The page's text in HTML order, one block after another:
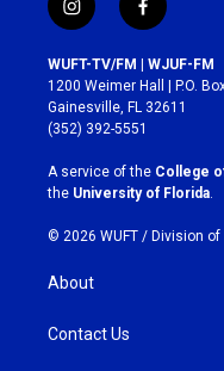
i
n
s
t
a
g
r
a
m
f
a
c
e
b
o
k
WUFT-TV/FM | WJUF-FM
1200 Weimer Hall | P.O.
Gainesville, FL 32611
(352) 392-5551
A service of the College
the University of Florida.
© 2026 WUFT / Division
About
Contact Us